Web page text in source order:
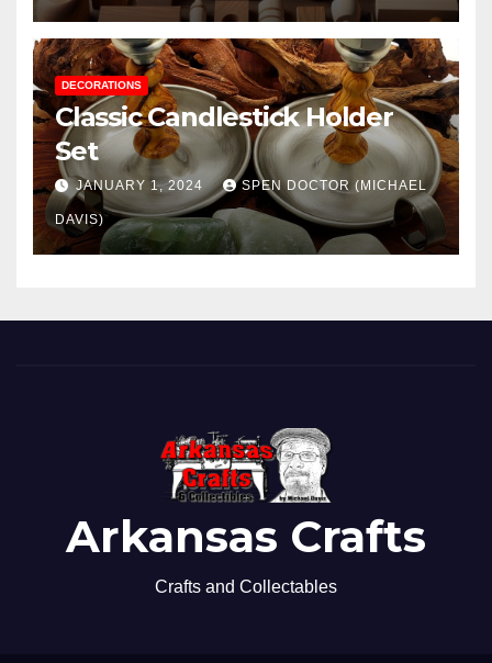
DECORATIONS
Classic Candlestick Holder
Set
JANUARY 1, 2024 SPEN DOCTOR (MICHAEL
DAVIS)
Arkansas Crafts
Crafts and Collectables